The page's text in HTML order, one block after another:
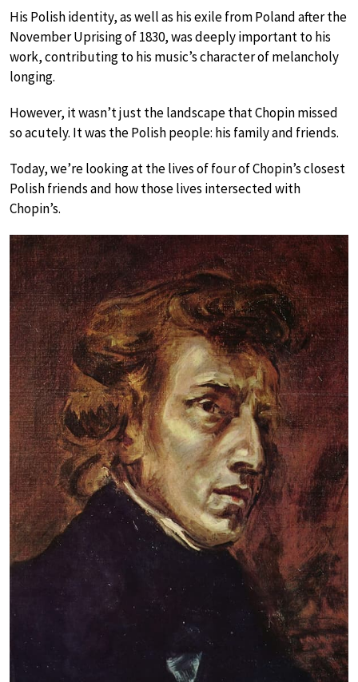
His Polish identity, as well as his exile from Poland after the
November Uprising of 1830, was deeply important to his
work, contributing to his music’s character of melancholy
longing.
However, it wasn’t just the landscape that Chopin missed
so acutely. It was the Polish people: his family and friends.
Today, we’re looking at the lives of four of Chopin’s closest
Polish friends and how those lives intersected with
Chopin’s.